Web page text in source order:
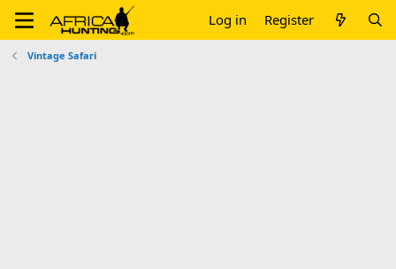
Log in Register
Vintage Safari